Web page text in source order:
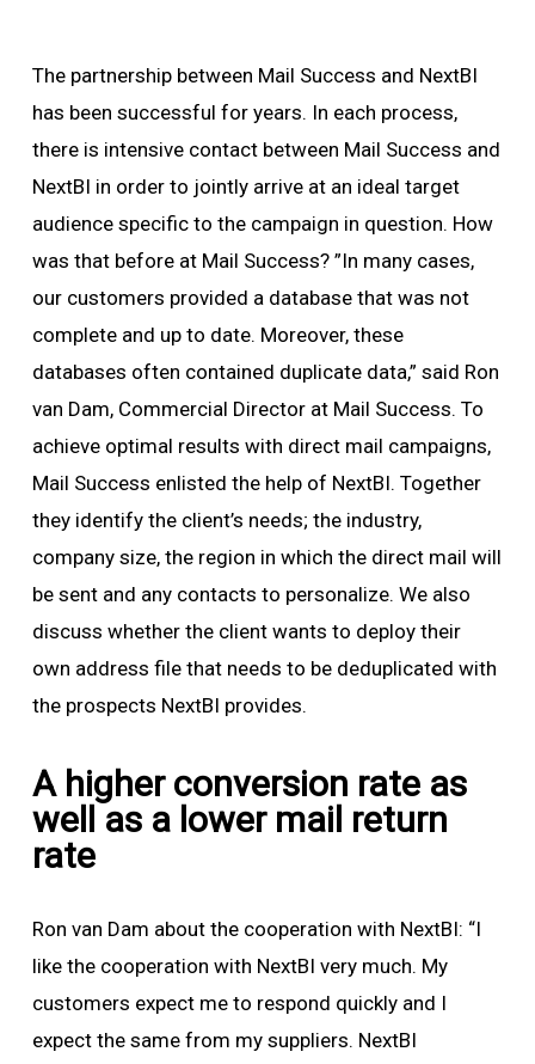
The partnership between Mail Success and NextBI
has been successful for years. In each process,
there is intensive contact between Mail Success and
NextBI in order to jointly arrive at an ideal target
audience specific to the campaign in question. How
was that before at Mail Success? ”In many cases,
our customers provided a database that was not
complete and up to date. Moreover, these
databases often contained duplicate data,” said Ron
van Dam, Commercial Director at Mail Success. To
achieve optimal results with direct mail campaigns,
Mail Success enlisted the help of NextBI. Together
they identify the client’s needs; the industry,
company size, the region in which the direct mail will
be sent and any contacts to personalize. We also
discuss whether the client wants to deploy their
own address file that needs to be deduplicated with
the prospects NextBI provides.
A higher conversion rate as
well as a lower mail return
rate
Ron van Dam about the cooperation with NextBI: “I
like the cooperation with NextBI very much. My
customers expect me to respond quickly and I
expect the same from my suppliers. NextBI